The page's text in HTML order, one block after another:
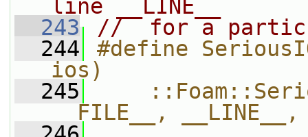
line __LINE__
  243
//  for a
  244
#define
ios)
  245
__FILE__,